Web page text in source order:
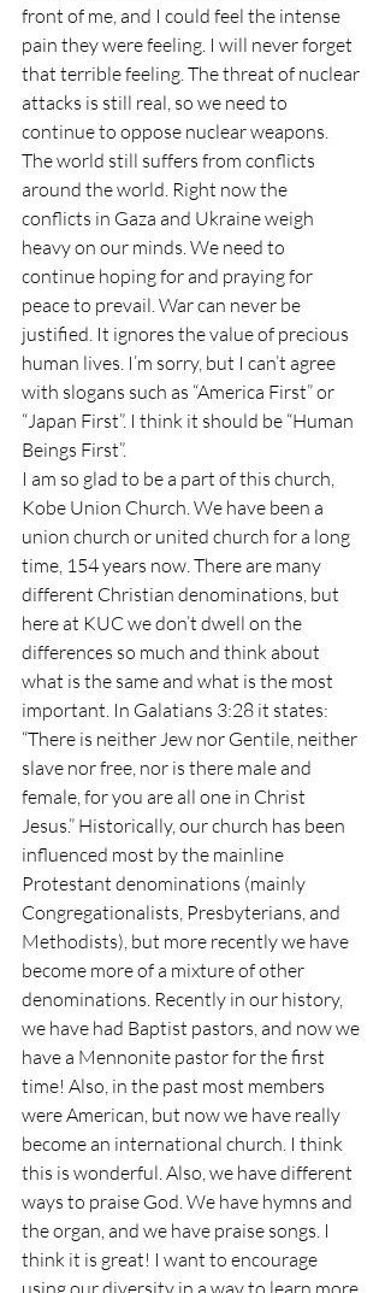
front of me, and I could feel the intense
pain they were feeling. I will never forget
that terrible feeling. The threat of nuclear
attacks is still real, so we need to
continue to oppose nuclear weapons.
The world still suffers from conflicts
around the world. Right now the
conflicts in Gaza and Ukraine weigh
heavy on our minds. We need to
continue hoping for and praying for
peace to prevail. War can never be
justified. It ignores the value of precious
human lives. I’m sorry, but I can’t agree
with slogans such as “America First” or
“Japan First”. I think it should be “Human
Beings First”.
I am so glad to be a part of this church,
Kobe Union Church. We have been a
union church or united church for a long
time, 154 years now. There are many
different Christian denominations, but
here at KUC we don’t dwell on the
differences so much and think about
what is the same and what is the most
important. In Galatians 3:28 it states:
“There is neither Jew nor Gentile, neither
slave nor free, nor is there male and
female, for you are all one in Christ
Jesus.” Historically, our church has been
influenced most by the mainline
Protestant denominations (mainly
Congregationalists, Presbyterians, and
Methodists), but more recently we have
become more of a mixture of other
denominations. Recently in our history,
we have had Baptist pastors, and now we
have a Mennonite pastor for the first
time! Also, in the past most members
were American, but now we have really
become an international church. I think
this is wonderful. Also, we have different
ways to praise God. We have hymns and
the organ, and we have praise songs. I
think it is great! I want to encourage
using our diversity in a way to learn more